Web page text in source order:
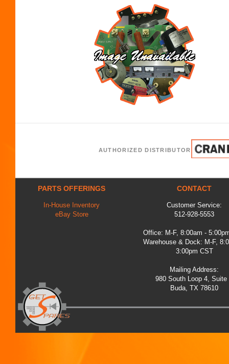
AUTHORIZED DISTRIBUTOR
PARTS OFFERINGS
In-House Inventory
eBay Store
CONTACT
Customer Service:
512-928-5553
Office: M-F, 8:00am -
Warehouse & Dock: M-F,
3:00pm CST
Mailing Address:
980 South Loop 4, Suite
Buda, TX 78610